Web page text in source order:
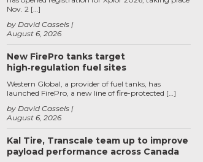
August 6, 2026
by David Cassels
Nov. 2 […]
New FirePro tanks target
high‑regulation fuel sites
August 6, 2026
by David Cassels
Western Global, a provider of fuel tanks, has
launched FirePro, a new line of fire-protected […]
Kal Tire, Transcale team up to improve
payload performance across Canada